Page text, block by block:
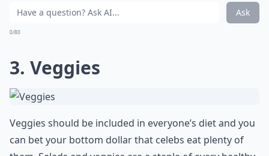
Ask
0/80
3. Veggies
Veggies should be included in everyone’s diet and you
can bet your bottom dollar that celebs eat plenty of